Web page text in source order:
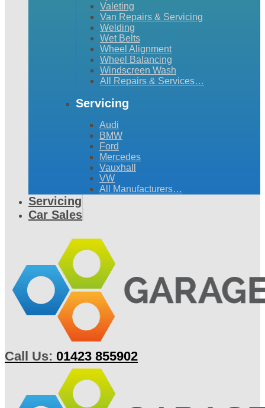
Valeting
Van Repairs & Servicing
Welding
Wet Belts
Wheel Alignment
Wheel Balancing
Windscreen Wash
All Repairs & Services…
Servicing
Audi
BMW
Ford
Mercedes
Vauxhall
VW
All Manufacturers…
Servicing
Car Sales
Call Us: 01423 855902